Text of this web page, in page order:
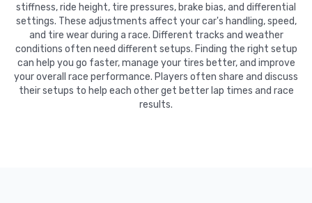
stiffness, ride height, tire pressures, brake bias, and differential
settings. These adjustments affect your car's handling, speed,
and tire wear during a race. Different tracks and weather
conditions often need different setups. Finding the right setup
can help you go faster, manage your tires better, and improve
your overall race performance. Players often share and discuss
their setups to help each other get better lap times and race
results.